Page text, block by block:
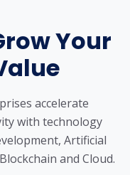
Your
accelerate
with technology
Artificial
and Cloud.